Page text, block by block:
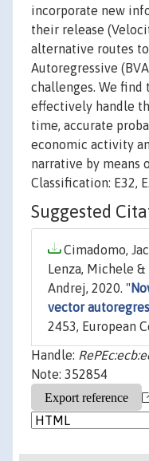
incorporate new
their release
alternative routes
Autoregressive
challenges. We find
effectively handle
time, accurate
economic activity
narrative by means
Classification: E32,
Suggested
Cimadomo,
Lenza, Michele
Andrej, 2020. "
vector
2453, European
Handle:
Note: 352854